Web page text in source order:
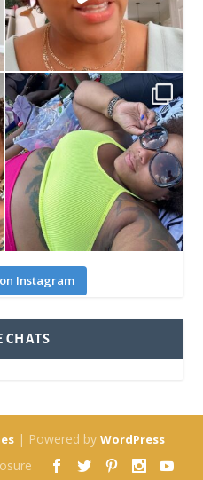
Instagram
CHATS
| Powered by WordPress